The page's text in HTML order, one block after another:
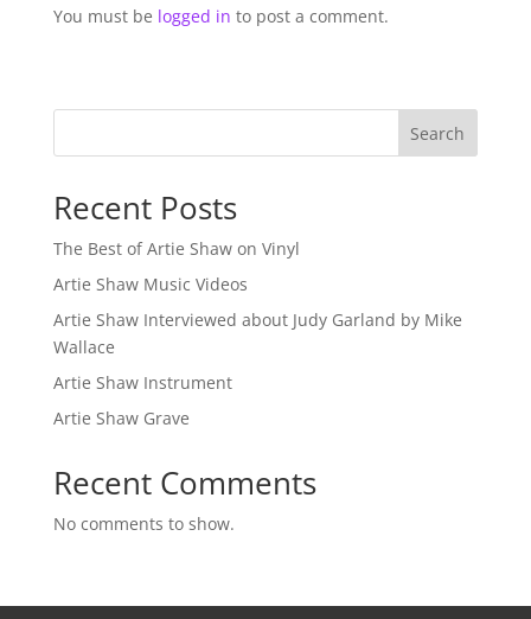
You must be logged in to post a comment.
Search
Recent Posts
The Best of Artie Shaw on Vinyl
Artie Shaw Music Videos
Artie Shaw Interviewed about Judy Garland by Mike
Wallace
Artie Shaw Instrument
Artie Shaw Grave
Recent Comments
No comments to show.